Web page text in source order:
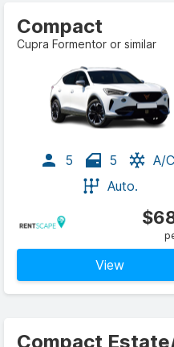
Compact
Cupra Formentor or similar
5 5
A/C
Auto.
View